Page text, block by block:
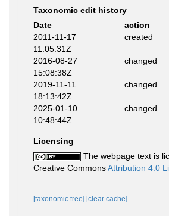
Taxonomic edit history
Date
action
2011-11-17
11:05:31Z
created
2016-08-27
15:08:38Z
changed
2019-11-11
18:13:42Z
changed
2025-01-10
10:48:44Z
changed
Licensing
The webpage text is
Creative CommonsAttribution 4.0
[taxonomic tree] [clear cache]